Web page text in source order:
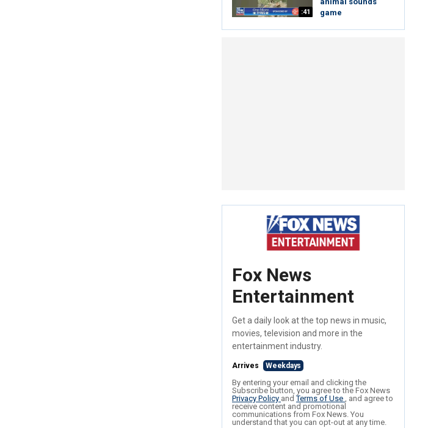
:41
game
Fox News
Entertainment
Get a daily look at the top news in music,
movies, television and more in the
entertainment industry.
Arrives Weekdays
By entering your email and clicking the
Subscribe button, you agree to the Fox News
Privacy Policy andTerms of Use , and agree to
receive content and promotional
communications from Fox News. You
understand that you can opt-out at any time.